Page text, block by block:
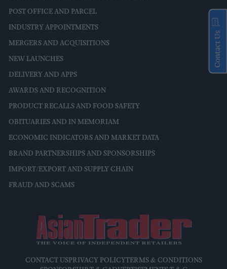
POST OFFICE AND PARCEL
INDUSTRY APPOINTMENTS
MERGERS AND ACQUISITIONS
NEW LAUNCHES
DELIVERY AND APPS
AWARDS AND RECOGNITION
PRODUCT RECALLS AND FOOD SAFETY
OBITUARIES AND IN MEMORIAM
ECONOMIC INDICATORS AND MARKET DATA
BRAND PARTNERSHIPS AND SPONSORSHIPS
IMPORT/EXPORT AND SUPPLY CHAIN
FRAUD AND SCAMS
CONTACT USPRIVACY POLICYTERMS & CONDITIONS
Contact Us